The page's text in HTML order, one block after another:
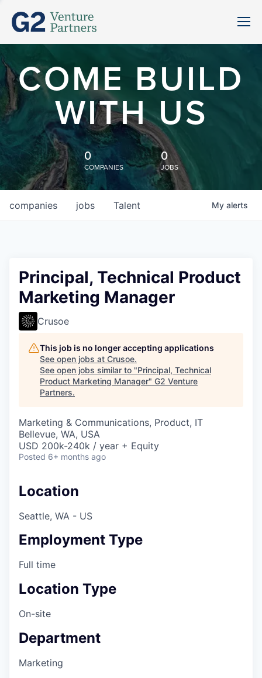
COME BUILD
WITH US
0
COMPANIES
0
JOBS
jobs
companies Talent My alerts
Principal, Technical Product
Marketing Manager
Crusoe
This job is no longer accepting applications
See open jobs at Crusoe.
See open jobs similar to "Principal, Technical
Product Marketing Manager" G2 Venture
Partners.
Marketing & Communications, Product, IT
Bellevue, WA, USA
USD 200k-240k / year + Equity
Posted 6+ months ago
Location
Seattle, WA - US
Employment Type
Full time
Location Type
On-site
Department
Marketing